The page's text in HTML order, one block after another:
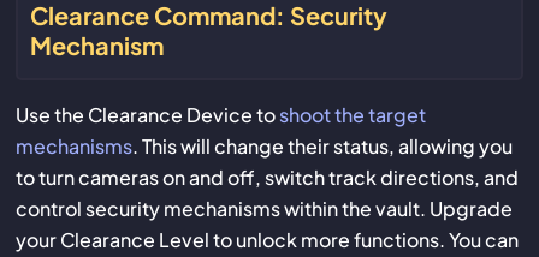
Clearance Command: Security
Mechanism
Use the Clearance Device toshoot the target
mechanisms. This will change their status, allowing you
to turn cameras on and off, switch track directions, and
control security mechanisms within the vault. Upgrade
your Clearance Level to unlock more functions. You can